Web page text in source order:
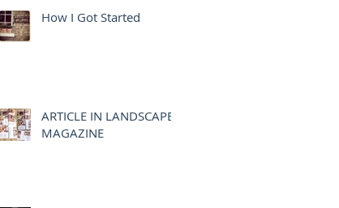
How I Got Started
ARTICLE IN LANDSCAPE
MAGAZINE